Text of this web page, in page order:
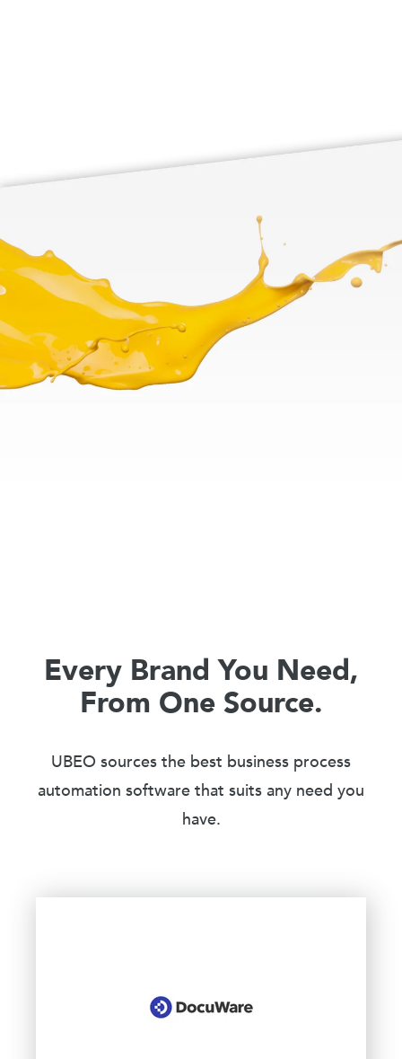
Every Brand You Need,
From One Source.
UBEO sources the best business process
automation software that suits any need you
have.